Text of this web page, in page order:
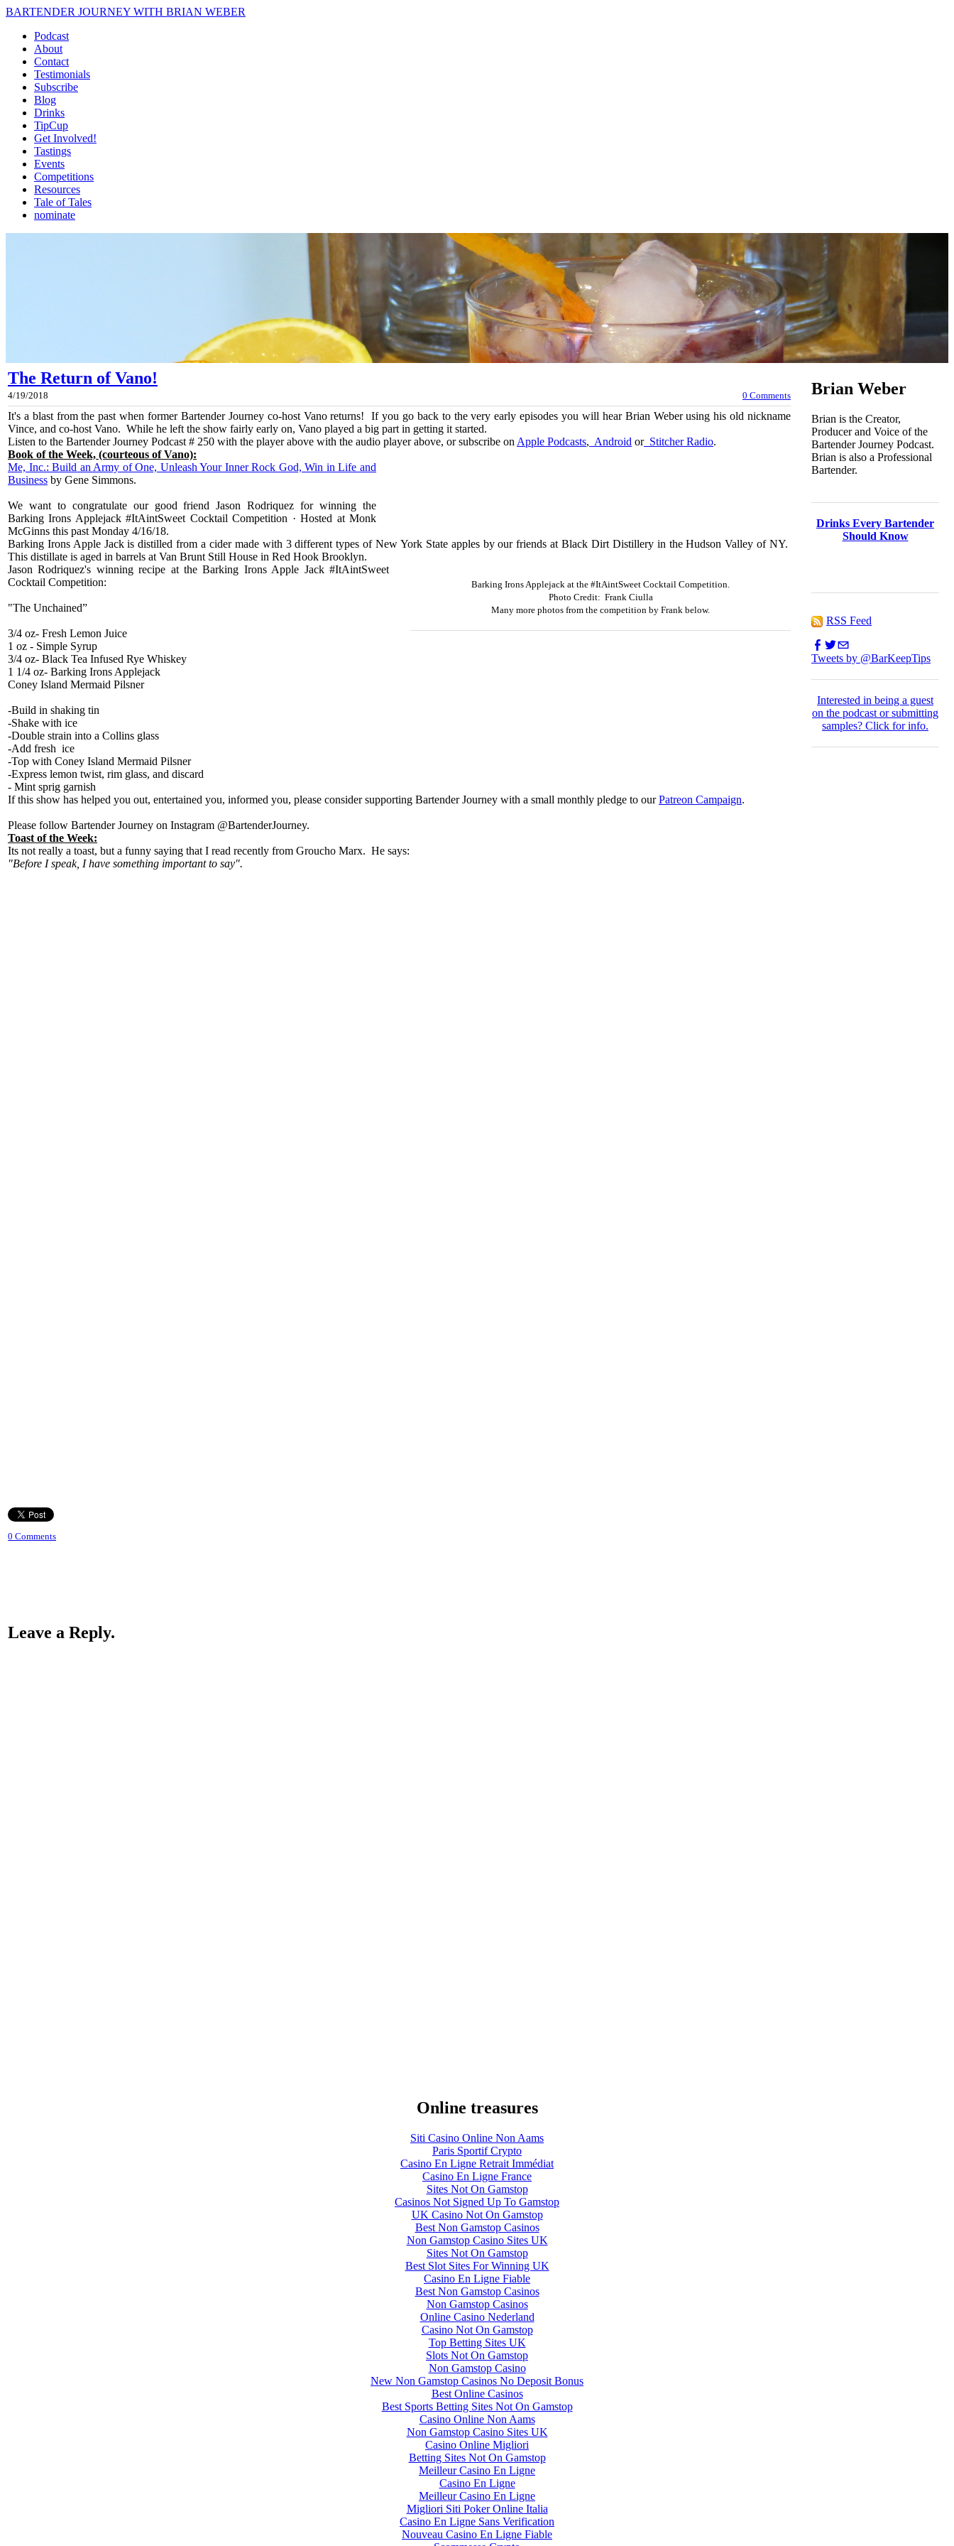
BARTENDER JOURNEY WITH BRIAN WEBER
Podcast
About
Contact
Testimonials
Subscribe
Blog
Drinks
TipCup
Get Involved!
Tastings
Events
Competitions
Resources
Tale of Tales
nominate
The Return of Vano!
4/19/2018 0 Comments
It's a blast from the past when former Bartender Journey co-host Vano returns! If you go back to the very early episodes you will hear Brian Weber using his old nickname
Vince, and co-host Vano. While he left the show fairly early on, Vano played a big part in getting it started.
Listen to the Bartender Journey Podcast # 250 with the player above with the audio player above, or subscribe on Apple Podcasts, Android orStitcher Radio.
Book of the Week, (courteous of Vano):
Me, Inc.: Build an Army of One, Unleash Your Inner Rock God, Win in Life and
Business by Gene Simmons.
We want to congratulate our good friend Jason Rodriquez for winning the
Barking Irons Applejack #ItAintSweet Cocktail Competition · Hosted at Monk
McGinns this past Monday 4/16/18.
Barking Irons Apple Jack is distilled from a cider made with 3 different types of New York State apples by our friends at Black Dirt Distillery in the Hudson Valley of NY.
This distillate is aged in barrels at Van Brunt Still House in Red Hook Brooklyn.
Jason Rodriquez's winning recipe at the Barking Irons Apple Jack #ItAintSweet
Cocktail Competition:
"The Unchained”
3/4 oz- Fresh Lemon Juice
1 oz - Simple Syrup
3/4 oz- Black Tea Infused Rye Whiskey
1 1/4 oz- Barking Irons Applejack
Coney Island Mermaid Pilsner
-Build in shaking tin
-Shake with ice
-Double strain into a Collins glass
-Add fresh ice
-Top with Coney Island Mermaid Pilsner
-Express lemon twist, rim glass, and discard
- Mint sprig garnish
Barking Irons Applejack at the #ItAintSweet Cocktail Competition.
Photo Credit: Frank Ciulla
Many more photos from the competition by Frank below.
If this show has helped you out, entertained you, informed you, please consider supporting Bartender Journey with a small monthly pledge to ourPatreon Campaign.
Please follow Bartender Journey on Instagram @BartenderJourney.
Toast of the Week:
Its not really a toast, but a funny saying that I read recently from Groucho Marx. He says:
"Before I speak, I have something important to say".
0 Comments
Leave a Reply.
Brian Weber
Brian is the Creator,
Producer and Voice of the
Bartender Journey Podcast.
Brian is also a Professional
Bartender.
Drinks Every Bartender
Should Know
RSS Feed
Tweets by @BarKeepTips
Interested in being a guest
on the podcast or submitting
samples? Click for info.
Online treasures
Siti Casino Online Non Aams
Paris Sportif Crypto
Casino En Ligne Retrait Immédiat
Casino En Ligne France
Sites Not On Gamstop
Casinos Not Signed Up To Gamstop
UK Casino Not On Gamstop
Best Non Gamstop Casinos
Non Gamstop Casino Sites UK
Sites Not On Gamstop
Best Slot Sites For Winning UK
Casino En Ligne Fiable
Best Non Gamstop Casinos
Non Gamstop Casinos
Online Casino Nederland
Casino Not On Gamstop
Top Betting Sites UK
Slots Not On Gamstop
Non Gamstop Casino
New Non Gamstop Casinos No Deposit Bonus
Best Online Casinos
Best Sports Betting Sites Not On Gamstop
Casino Online Non Aams
Non Gamstop Casino Sites UK
Casino Online Migliori
Betting Sites Not On Gamstop
Meilleur Casino En Ligne
Casino En Ligne
Meilleur Casino En Ligne
Migliori Siti Poker Online Italia
Casino En Ligne Sans Verification
Nouveau Casino En Ligne Fiable